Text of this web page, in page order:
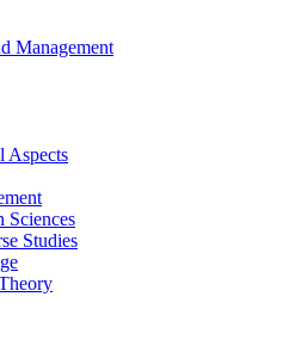
Management
Aspects
Sciences
Studies